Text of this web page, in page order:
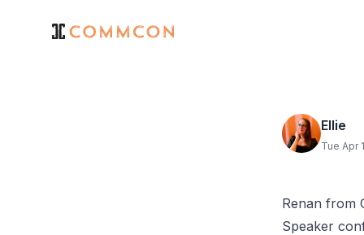
Ellie
Tue Apr
Renan from
Speaker